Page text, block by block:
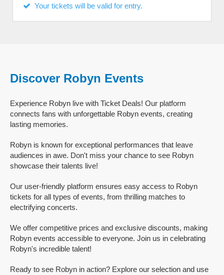
Your tickets will be valid for entry.
Discover Robyn Events
Experience Robyn live with Ticket Deals! Our platform
connects fans with unforgettable Robyn events, creating
lasting memories.
Robyn is known for exceptional performances that leave
audiences in awe. Don't miss your chance to see Robyn
showcase their talents live!
Our user-friendly platform ensures easy access to Robyn
tickets for all types of events, from thrilling matches to
electrifying concerts.
We offer competitive prices and exclusive discounts, making
Robyn events accessible to everyone. Join us in celebrating
Robyn's incredible talent!
Ready to see Robyn in action? Explore our selection and use